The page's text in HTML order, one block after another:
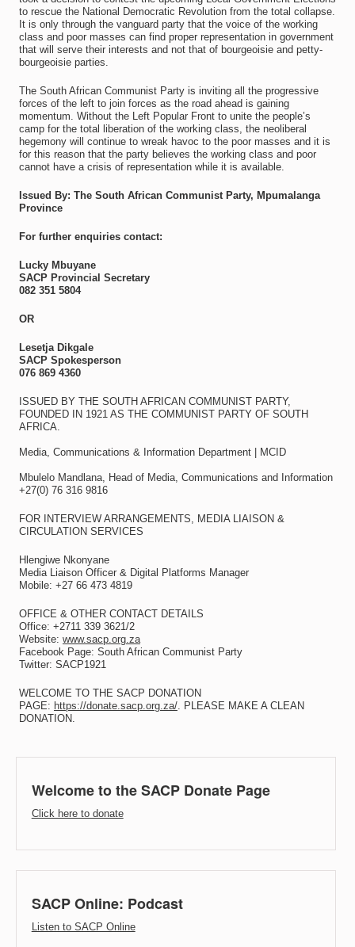
to rescue the National Democratic Revolution from the total collapse.
It is only through the vanguard party that the voice of the working
class and poor masses can find proper representation in government
that will serve their interests and not that of bourgeoisie and petty-
bourgeoisie parties.
The South African Communist Party is inviting all the progressive
forces of the left to join forces as the road ahead is gaining
momentum. Without the Left Popular Front to unite the people’s
camp for the total liberation of the working class, the neoliberal
hegemony will continue to wreak havoc to the poor masses and it is
for this reason that the party believes the working class and poor
cannot have a crisis of representation while it is available.
Issued By: The South African Communist Party, Mpumalanga
Province
For further enquiries contact:
Lucky Mbuyane
SACP Provincial Secretary
082 351 5804
OR
Lesetja Dikgale
SACP Spokesperson
076 869 4360
ISSUED BY THE SOUTH AFRICAN COMMUNIST PARTY,
FOUNDED IN 1921 AS THE COMMUNIST PARTY OF SOUTH
AFRICA.
Media, Communications & Information Department | MCID
Mbulelo Mandlana, Head of Media, Communications and Information
+27(0) 76 316 9816
FOR INTERVIEW ARRANGEMENTS, MEDIA LIAISON &
CIRCULATION SERVICES
Hlengiwe Nkonyane
Media Liaison Officer & Digital Platforms Manager
Mobile: +27 66 473 4819
OFFICE & OTHER CONTACT DETAILS
Office: +2711 339 3621/2
Website: www.sacp.org.za
Facebook Page: South African Communist Party
Twitter: SACP1921
WELCOME TO THE SACP DONATION
PAGE: https://donate.sacp.org.za/. PLEASE MAKE A CLEAN
DONATION.
Welcome to the SACP Donate Page
Click here to donate
SACP Online: Podcast
Listen to SACP Online